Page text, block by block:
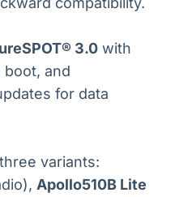
3.0 with
boot, and
for data
variants:
Apollo510B Lite